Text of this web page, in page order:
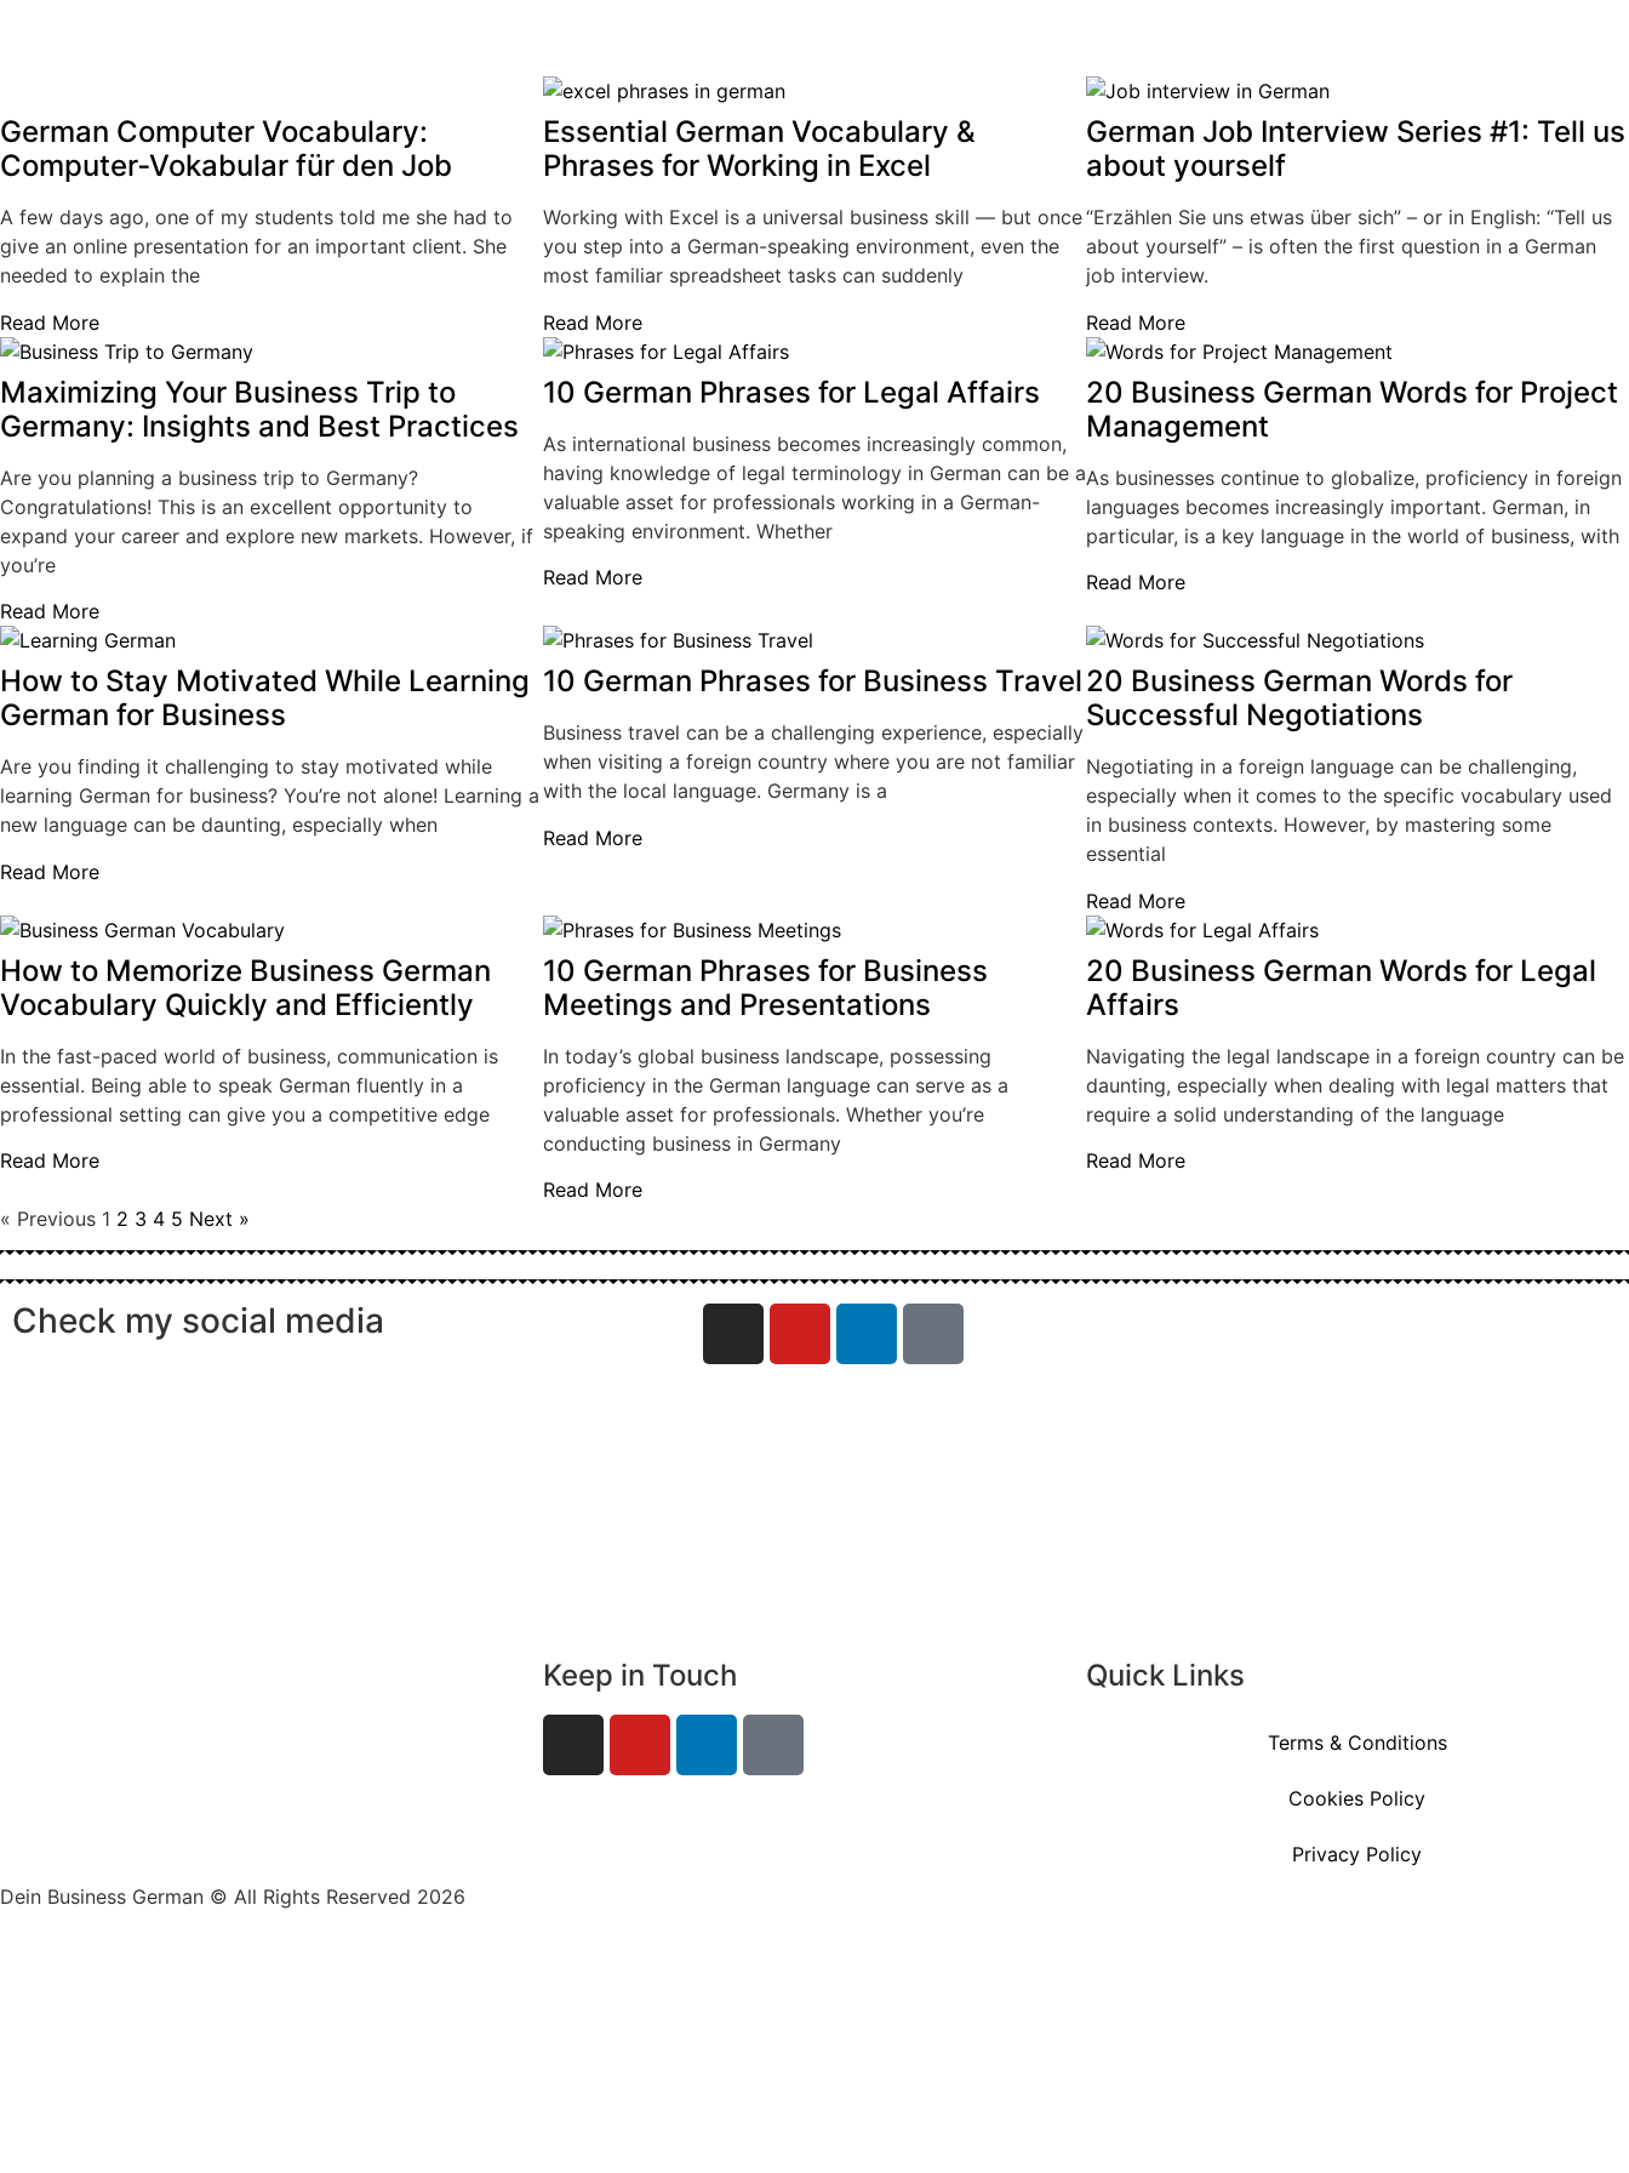
German Computer Vocabulary:
Computer‑Vokabular für den Job
A few days ago, one of my students told me she had to
give an online presentation for an important client. She
needed to explain the
Read More
Essential German Vocabulary &
Phrases for Working in Excel
Working with Excel is a universal business skill — but once
you step into a German-speaking environment, even the
most familiar spreadsheet tasks can suddenly
Read More
German Job Interview Series #1: Tell us
about yourself
“Erzählen Sie uns etwas über sich” – or in English: “Tell us
about yourself” – is often the first question in a German
job interview.
Read More
Maximizing Your Business Trip to
Germany: Insights and Best Practices
Are you planning a business trip to Germany?
Congratulations! This is an excellent opportunity to
expand your career and explore new markets. However, if
you’re
Read More
10 German Phrases for Legal Affairs
As international business becomes increasingly common,
having knowledge of legal terminology in German can be a
valuable asset for professionals working in a German-
speaking environment. Whether
Read More
20 Business German Words for Project
Management
As businesses continue to globalize, proficiency in foreign
languages becomes increasingly important. German, in
particular, is a key language in the world of business, with
Read More
How to Stay Motivated While Learning
German for Business
Are you finding it challenging to stay motivated while
learning German for business? You’re not alone! Learning a
new language can be daunting, especially when
Read More
10 German Phrases for Business Travel
Business travel can be a challenging experience, especially
when visiting a foreign country where you are not familiar
with the local language. Germany is a
Read More
20 Business German Words for
Successful Negotiations
Negotiating in a foreign language can be challenging,
especially when it comes to the specific vocabulary used
in business contexts. However, by mastering some
essential
Read More
How to Memorize Business German
Vocabulary Quickly and Efficiently
In the fast-paced world of business, communication is
essential. Being able to speak German fluently in a
professional setting can give you a competitive edge
Read More
10 German Phrases for Business
Meetings and Presentations
In today’s global business landscape, possessing
proficiency in the German language can serve as a
valuable asset for professionals. Whether you’re
conducting business in Germany
Read More
20 Business German Words for Legal
Affairs
Navigating the legal landscape in a foreign country can be
daunting, especially when dealing with legal matters that
require a solid understanding of the language
Read More
« Previous 1 2 3 4 5 Next »
Check my social media
Keep in Touch Quick Links
Terms & Conditions
Cookies Policy
Privacy Policy
Dein Business German © All Rights Reserved 2026